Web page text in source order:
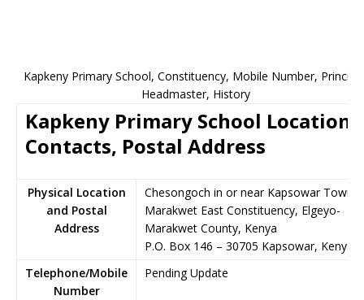
Kapkeny Primary School, Constituency, Mobile Number,
Headmaster, History
Kapkeny Primary School Location,
Contacts, Postal Address
Physical Location
and Postal
Address
Chesongoch in or near Kapsowar Town,
Marakwet East Constituency, Elgeyo-
Marakwet County, Kenya
P.O. Box 146 – 30705 Kapsowar, Kenya
Telephone/Mobile
Number
Pending Update